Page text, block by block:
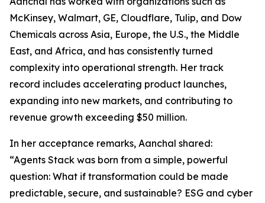
McKinsey, Walmart, GE, Cloudflare, Tulip, and Dow
Chemicals across Asia, Europe, the U.S., the Middle
East, and Africa, and has consistently turned
complexity into operational strength. Her track
record includes accelerating product launches,
expanding into new markets, and contributing to
revenue growth exceeding $50 million.
In her acceptance remarks, Aanchal shared:
“Agents Stack was born from a simple, powerful
question: What if transformation could be made
predictable, secure, and sustainable? ESG and cyber